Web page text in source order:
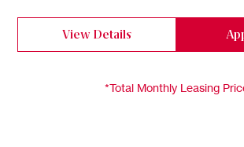
View Details
*Total Monthly Leasing